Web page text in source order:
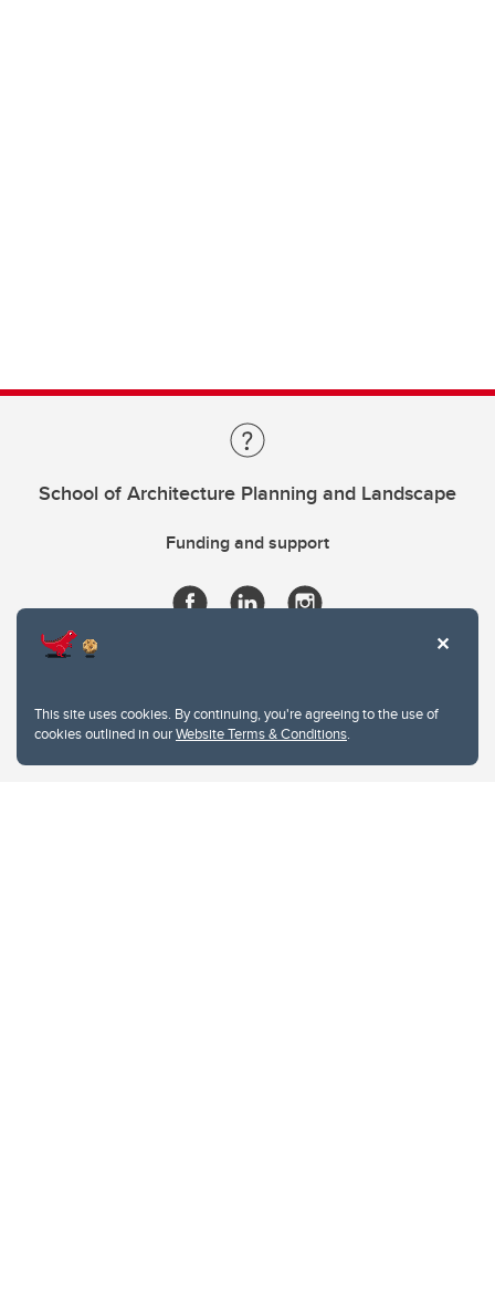
This site uses cookies. By continuing, you're agreeing to the use of
cookies outlined in ourWebsite Terms & Conditions.
School of Architecture Planning and Landscape
Funding and support